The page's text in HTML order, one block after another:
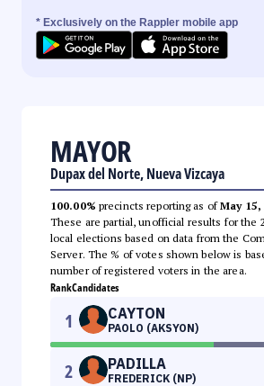
* Exclusively on the Rappler mobile app
MAYOR
Dupax del Norte, Nueva Vizcaya
100.00% precincts reporting as ofMay 15,
These are partial, unofficial results for the
local elections based on data from the
Server. The % of votes shown below is
number of registered voters in the area.
RankCandidates
1 CAYTON
PAOLO (AKSYON)
2 PADILLA
FREDERICK (NP)